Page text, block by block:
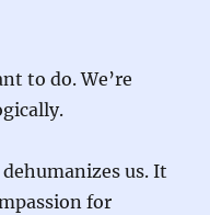
to do. We’re
us. It
for